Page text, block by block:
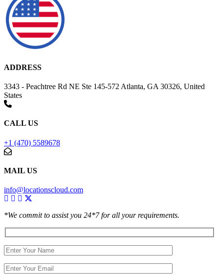
ADDRESS
3343 - Peachtree Rd NE Ste 145-572 Atlanta, GA 30326, United
States
CALL US
+1 (470) 5589678
MAIL US
info@locationscloud.com
*We commit to assist you 24*7 for all your requirements.